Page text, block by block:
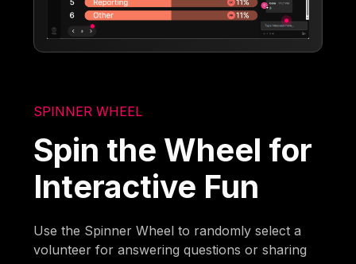
SPINNER WHEEL
Spin the Wheel for
Interactive Fun
Use the Spinner Wheel to randomly select a
volunteer for answering questions or sharing